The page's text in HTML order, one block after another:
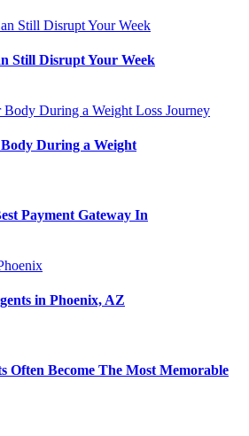
Still Disrupt Your Week
During a Weight
Payment Gateway In
in Phoenix, AZ
Often Become The Most Memorable